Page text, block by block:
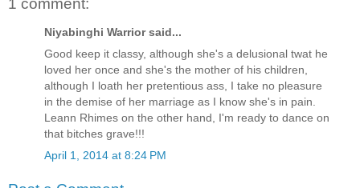
Niyabinghi Warrior said...
Good keep it classy, although she's a delusional twat he
loved her once and she's the mother of his children,
although I loath her pretentious ass, I take no pleasure
in the demise of her marriage as I know she's in pain.
Leann Rhimes on the other hand, I'm ready to dance on
that bitches grave!!!
April 1, 2014 at 8:24 PM